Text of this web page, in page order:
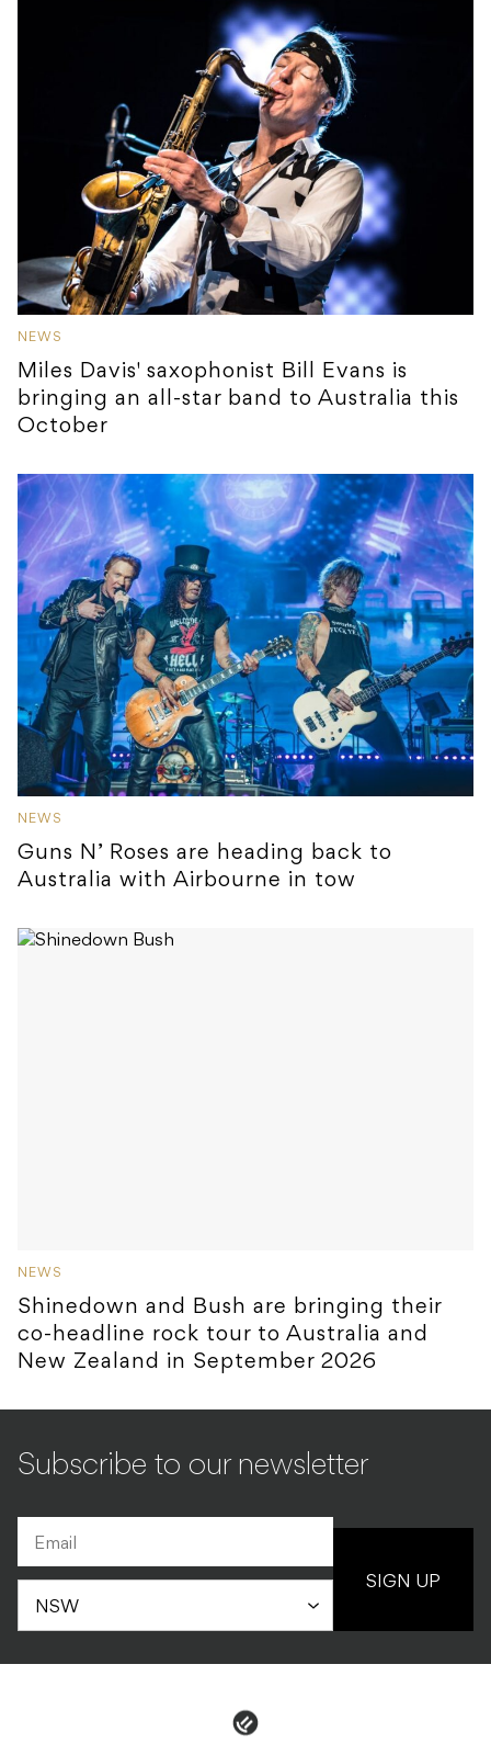
NEWS
Miles Davis' saxophonist Bill Evans is
bringing an all-star band to Australia this
October
NEWS
Guns N’ Roses are heading back to
Australia with Airbourne in tow
NEWS
Shinedown and Bush are bringing their
co-headline rock tour to Australia and
New Zealand in September 2026
Subscribe to our newsletter
SIGN UP